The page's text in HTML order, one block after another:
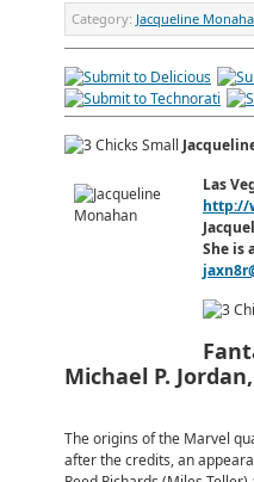
Category: Jacqueline
Las
http://
She is
Michael P.
The origins of the Marvel
after the credits, an